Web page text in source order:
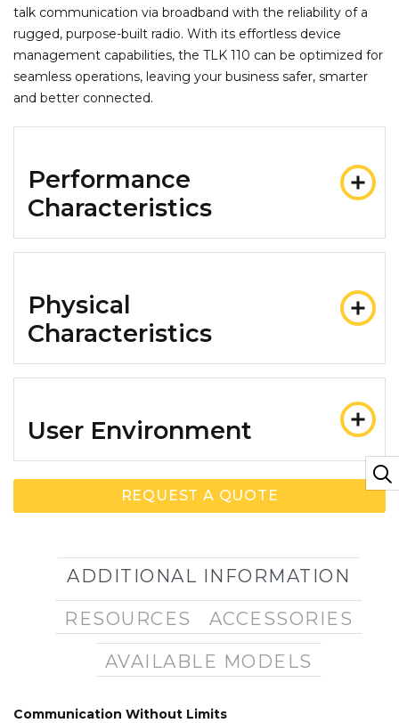
talk communication via broadband with the reliability of a
rugged, purpose-built radio. With its effortless device
management capabilities, the TLK 110 can be optimized for
seamless operations, leaving your business safer, smarter
and better connected.
Performance
Characteristics
Physical
Characteristics
User Environment
REQUEST A QUOTE
ADDITIONAL INFORMATION
RESOURCES
ACCESSORIES
AVAILABLE MODELS
Communication Without Limits